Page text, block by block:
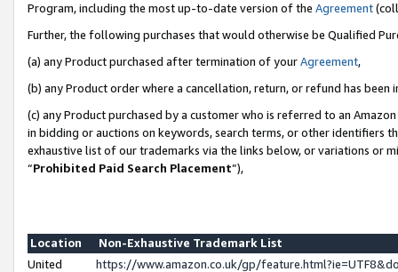
Program, including the most up-to-date version of the Agreement
Further, the following purchases that would otherwise be Qualified
(a) any Product purchased after termination of yourAgreement,
(b) any Product order where a cancellation, return, or refund has been
(c) any Product purchased by a customer who is referred to an
in bidding or auctions on keywords, search terms, or other identifiers
exhaustive list of our trademarks via the links below, or variations or
“Prohibited Paid Search Placement”),
Location
Non-Exhaustive Trademark List
United
https://www.amazon.co.uk/gp/